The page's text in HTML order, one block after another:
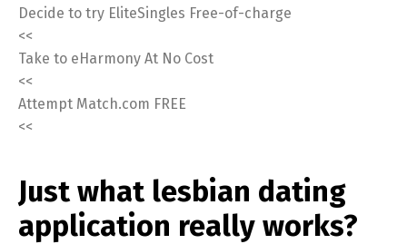
Decide to try EliteSingles Free-of-charge
<<
Take to eHarmony At No Cost
<<
Attempt Match.com FREE
<<
Just what lesbian dating
application really works?